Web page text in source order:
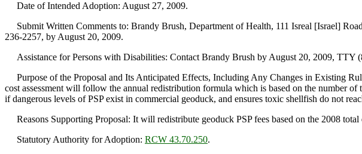
Date of Intended Adoption: August 27, 2009.
Submit Written Comments to: Brandy Brush, Department of Health, 111 Isreal [Israel]
236-2257, by August 20, 2009.
Assistance for Persons with Disabilities: Contact Brandy Brush by August 20, 2009, TTY
Purpose of the Proposal and Its Anticipated Effects, Including Any Changes in Existing
cost assessment will follow the annual redistribution formula which is based on the number
if dangerous levels of PSP exist in commercial geoduck, and ensures toxic shellfish do not
Reasons Supporting Proposal: It will redistribute geoduck PSP fees based on the 2008
Statutory Authority for Adoption: RCW 43.70.250.